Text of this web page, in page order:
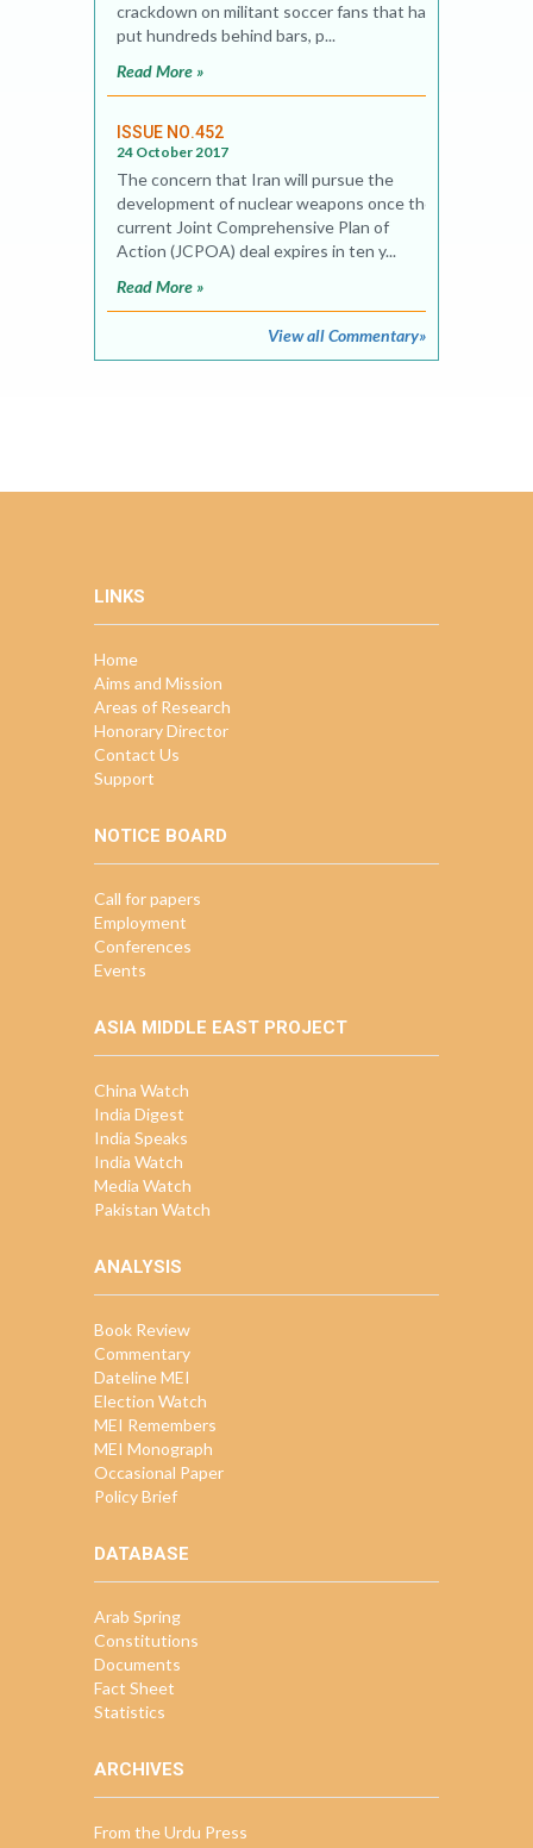
crackdown on militant soccer fans that has
put hundreds behind bars, p...
Read More »
ISSUE NO.452
24 October 2017
The concern that Iran will pursue the
development of nuclear weapons once the
current Joint Comprehensive Plan of
Action (JCPOA) deal expires in ten y...
Read More »
View all Commentary»
LINKS
Home
Aims and Mission
Areas of Research
Honorary Director
Contact Us
Support
NOTICE BOARD
Call for papers
Employment
Conferences
Events
ASIA MIDDLE EAST PROJECT
China Watch
India Digest
India Speaks
India Watch
Media Watch
Pakistan Watch
ANALYSIS
Book Review
Commentary
Dateline MEI
Election Watch
MEI Remembers
MEI Monograph
Occasional Paper
Policy Brief
DATABASE
Arab Spring
Constitutions
Documents
Fact Sheet
Statistics
ARCHIVES
From the Urdu Press